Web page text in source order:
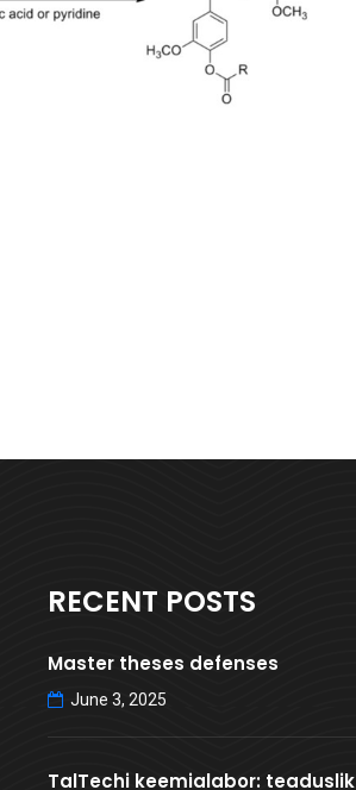
RECENT POSTS
Master theses defenses
June 3, 2025
TalTechi keemialabor: teaduslik